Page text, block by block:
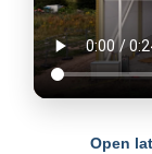
Open